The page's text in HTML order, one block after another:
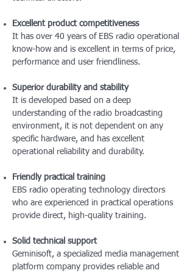
Excellent product competitiveness
It has over 40 years of EBS radio operational
know-how and is excellent in terms of price,
performance and user friendliness.
Superior durability and stability
It is developed based on a deep
understanding of the radio broadcasting
environment, it is not dependent on any
specific hardware, and has excellent
operational reliability and durability.
Friendly practical training
EBS radio operating technology directors
who are experienced in practical operations
provide direct, high-quality training.
Solid technical support
Geminisoft, a specialized media management
platform company provides reliable and